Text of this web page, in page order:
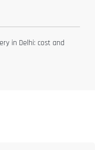
in Delhi: cost and